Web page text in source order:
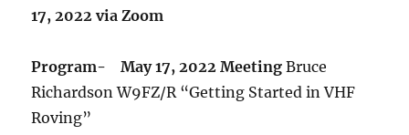
17, 2022 via Zoom
Program- May 17, 2022 MeetingBruce
Richardson W9FZ/R “Getting Started in VHF
Roving”